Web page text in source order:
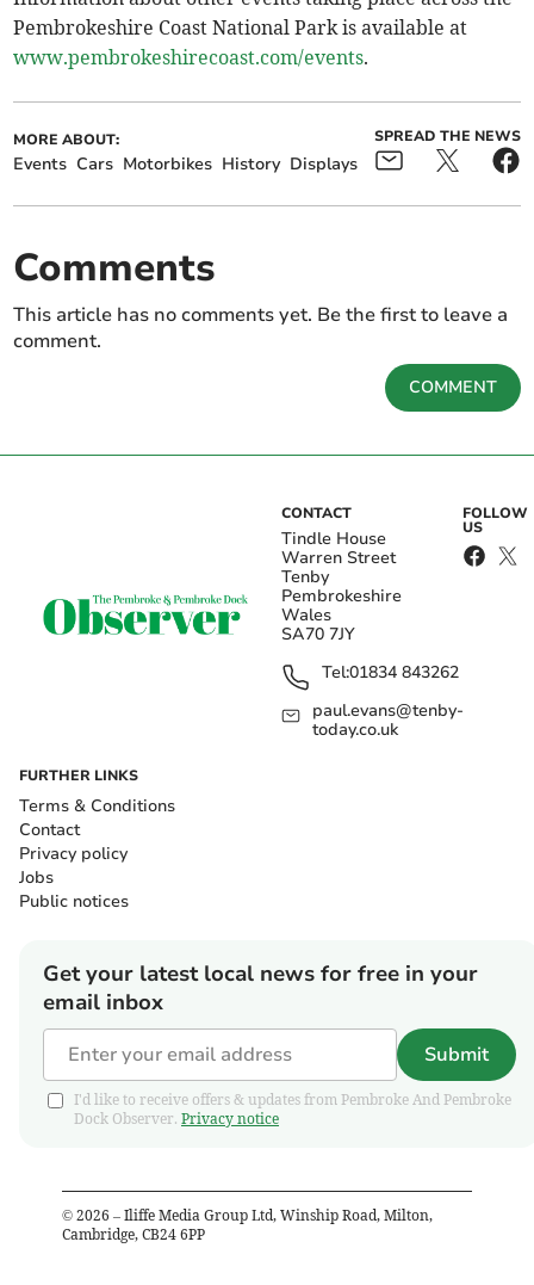
Pembrokeshire Coast National Park is available at
www.pembrokeshirecoast.com/events.
MORE ABOUT:
Events Cars Motorbikes History Displays
SPREAD THE NEWS
Comments
This article has no comments yet. Be the first to leave a
comment.
COMMENT
CONTACT
Tindle House
Warren Street
Tenby
Pembrokeshire
Wales
SA70 7JY
Tel:01834 843262
paul.evans@tenby-
today.co.uk
FOLLOW
US
FURTHER LINKS
Terms & Conditions
Contact
Privacy policy
Jobs
Public notices
Get your latest local news for free in your
email inbox
Submit
I'd like to receive offers & updates from Pembroke And Pembroke
Dock Observer. Privacy notice
© 2026 – Iliffe Media Group Ltd, Winship Road, Milton,
Cambridge, CB24 6PP